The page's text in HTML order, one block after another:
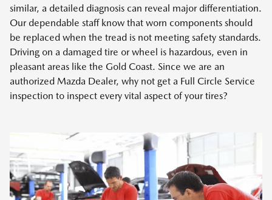
similar, a detailed diagnosis can reveal major differentiation.
Our dependable staff know that worn components should
be replaced when the tread is not meeting safety standards.
Driving on a damaged tire or wheel is hazardous, even in
pleasant areas like the Gold Coast. Since we are an
authorized Mazda Dealer, why not get a Full Circle Service
inspection to inspect every vital aspect of your tires?